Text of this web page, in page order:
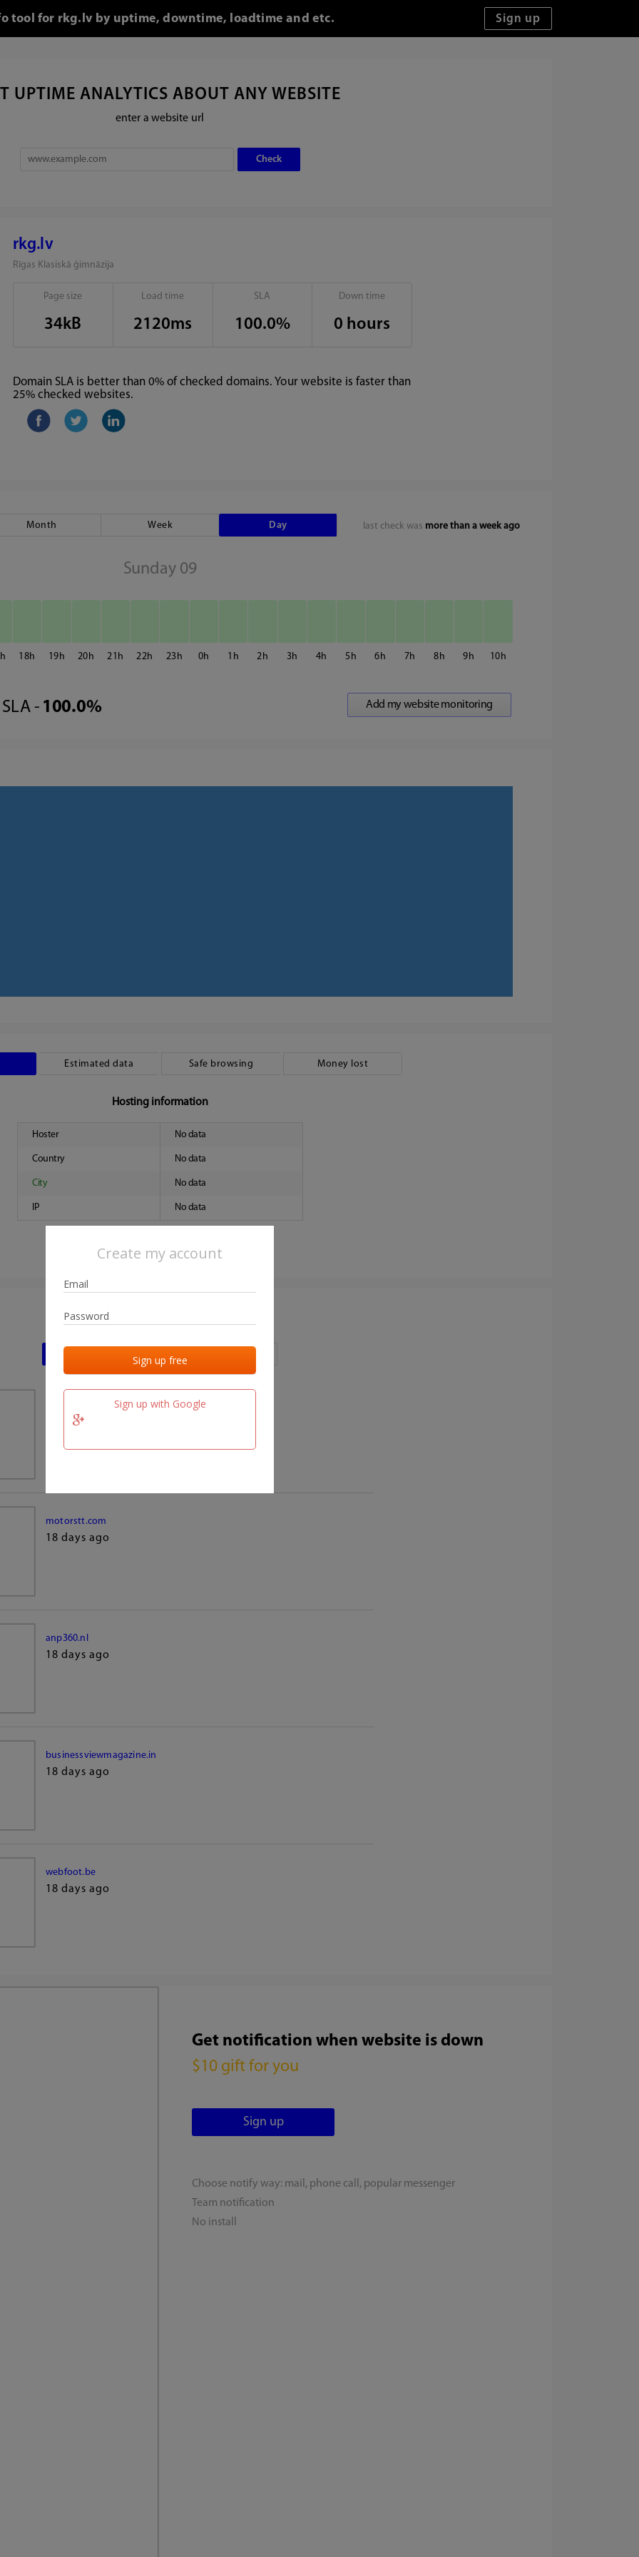
Create my account
Sign up with Google
tool for rkg.lv by uptime, downtime, loadtime and etc.
UPTIME ANALYTICS ABOUT ANY WEBSITE
enter a website url
rkg.lv
Rīgas Klasiskā ģimnāzija
Page size
34kB
Load time
2120ms
SLA
100.0%
Down time
0 hours
Domain SLA is better than 0% of checked domains. Your website is faster than
25% checked websites.
last check was more than a week ago
Month Week Day
Sunday 09
18 19 20 21 22 23 0 1 2 3 4 5 6 7 8 9 10
SLA - 100.0%
Estimated data Safe browsing Money lost
Hosting information
Hoster No data
Country No data
City No data
IP No data
Last activities
18 days ago
motorstt.com
18 days ago
anp360.nl
18 days ago
businessviewmagazine.in
18 days ago
webfoot.be
18 days ago
Get notification when website is down
$10 gift for you
Choose notify way: mail, phone call, popular messenger
Team notification
No install